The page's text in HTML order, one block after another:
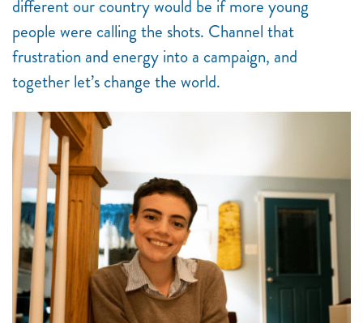
different our country would be if more young
people were calling the shots. Channel that
frustration and energy into a campaign, and
together let’s change the world.